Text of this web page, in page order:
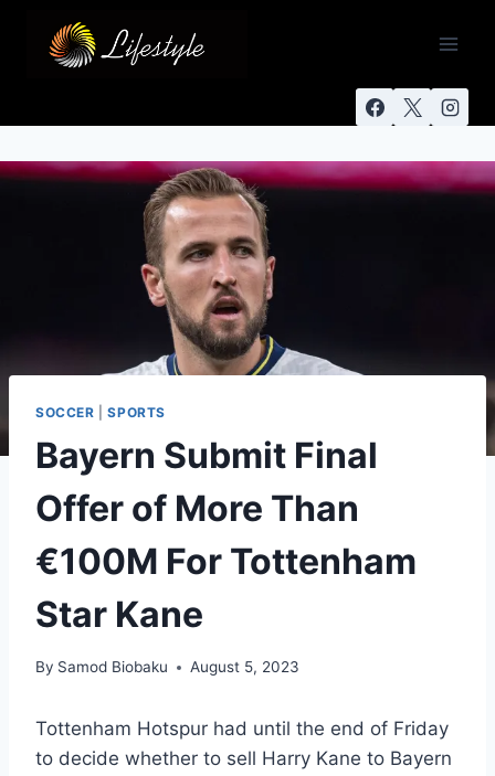
SOCCER |SPORTS
Bayern Submit Final
Offer of More Than
€100M For Tottenham
Star Kane
By Samod Biobaku August 5, 2023
Tottenham Hotspur had until the end of Friday
to decide whether to sell Harry Kane to Bayern